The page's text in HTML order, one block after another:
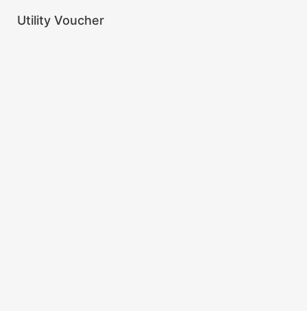
Utility Voucher